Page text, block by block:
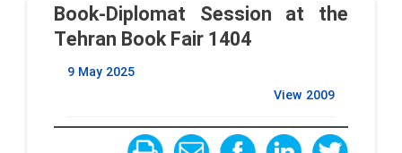
Book-Diplomat Session at the
Tehran Book Fair 1404
9 May 2025
View 2009